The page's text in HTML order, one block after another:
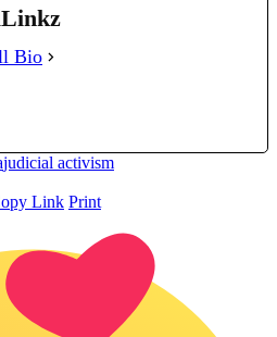
Bio
judicial activism
Link Print